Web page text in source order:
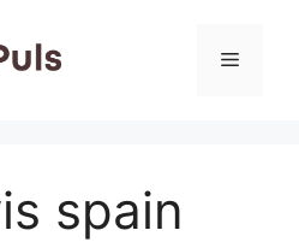
Menu
spain